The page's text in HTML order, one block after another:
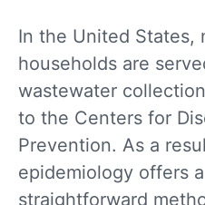
In the United States,
households are
wastewater
to the Centers for
Prevention. As a
epidemiology offers
straightforward